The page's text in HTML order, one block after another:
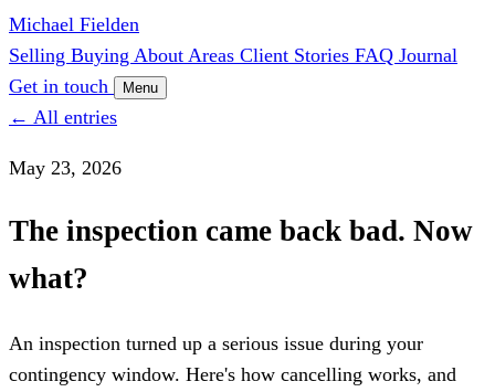
Michael Fielden
Selling Buying About Areas Client Stories FAQ Journal
Get in touch
Menu
← All entries
May 23, 2026
The inspection came back bad. Now
what?
An inspection turned up a serious issue during your
contingency window. Here's how cancelling works, and